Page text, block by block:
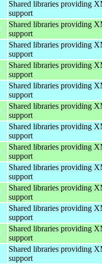
Shared libraries providing
support
Shared libraries providing
support
Shared libraries providing
support
Shared libraries providing
support
Shared libraries providing
support
Shared libraries providing
support
Shared libraries providing
support
Shared libraries providing
support
Shared libraries providing
support
Shared libraries providing
support
Shared libraries providing
support
Shared libraries providing
support
Shared libraries providing
support